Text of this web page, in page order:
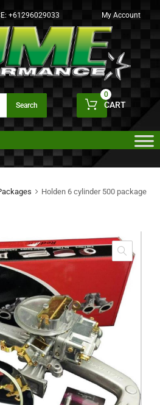
+61296029033 My Account
Search CART
0
Holden 6 cylinder 500 package